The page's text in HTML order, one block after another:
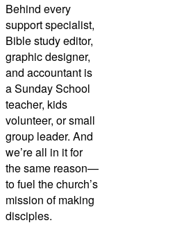
Behind every
support specialist,
Bible study editor,
graphic designer,
and accountant is
a Sunday School
teacher, kids
volunteer, or small
group leader. And
we’re all in it for
the same reason—
to fuel the church’s
mission of making
disciples.